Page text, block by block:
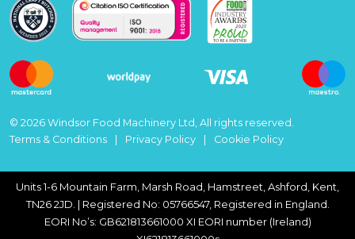
© 2026 Windsor Food Machinery Ltd, All rights reserved.
Terms & Conditions
Privacy Policy Cookie Policy
Units 1-6 Mountain Farm, Marsh Road, Hamstreet, Ashford, Kent,
TN26 2JD. | Registered No: 05766547, Registered in England.
EORI No’s: GB621813661000 XI EORI number (Ireland)